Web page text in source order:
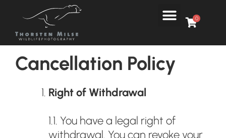
content
Menu
0
Cancellation Policy
Right of Withdrawal
1.1. You have a legal right of
withdrawal. You can revoke your